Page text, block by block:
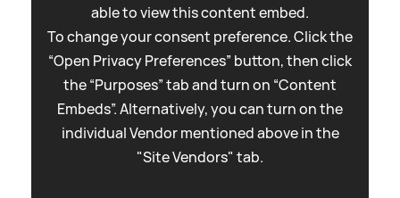
able to view this content embed.
To change your consent preference. Click the
“Open Privacy Preferences” button, then click
the “Purposes” tab and turn on “Content
Embeds”. Alternatively, you can turn on the
individual Vendor mentioned above in the
"Site Vendors" tab.